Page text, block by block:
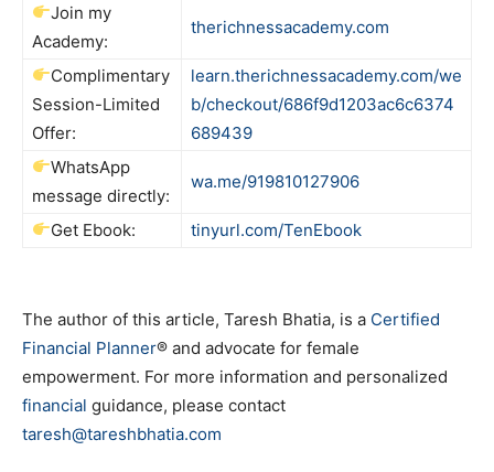
Join my
Academy:
therichnessacademy.com
Complimentary
Session-Limited
Offer:
learn.therichnessacademy.com/we
b/checkout/686f9d1203ac6c6374
689439
WhatsApp
message directly:
wa.me/919810127906
Get Ebook: tinyurl.com/TenEbook
The author of this article, Taresh Bhatia, is a Certified
Financial Planner® and advocate for female
empowerment. For more information and personalized
financial guidance, please contact
taresh@tareshbhatia.com